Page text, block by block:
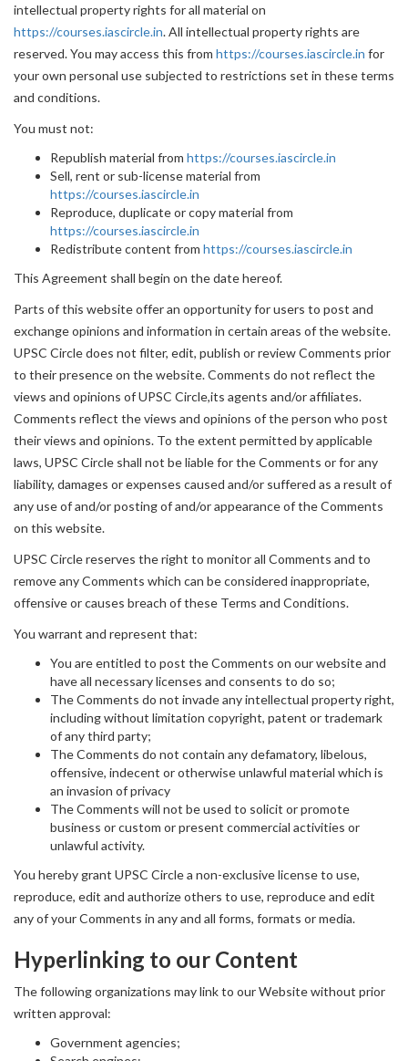
intellectual property rights for all material on
https://courses.iascircle.in. All intellectual property rights are
reserved. You may access this from https://courses.iascircle.in for
your own personal use subjected to restrictions set in these terms
and conditions.
You must not:
Republish material from https://courses.iascircle.in
Sell, rent or sub-license material from
https://courses.iascircle.in
Reproduce, duplicate or copy material from
https://courses.iascircle.in
Redistribute content from https://courses.iascircle.in
This Agreement shall begin on the date hereof.
Parts of this website offer an opportunity for users to post and
exchange opinions and information in certain areas of the website.
UPSC Circle does not filter, edit, publish or review Comments prior
to their presence on the website. Comments do not reflect the
views and opinions of UPSC Circle,its agents and/or affiliates.
Comments reflect the views and opinions of the person who post
their views and opinions. To the extent permitted by applicable
laws, UPSC Circle shall not be liable for the Comments or for any
liability, damages or expenses caused and/or suffered as a result of
any use of and/or posting of and/or appearance of the Comments
on this website.
UPSC Circle reserves the right to monitor all Comments and to
remove any Comments which can be considered inappropriate,
offensive or causes breach of these Terms and Conditions.
You warrant and represent that:
You are entitled to post the Comments on our website and
have all necessary licenses and consents to do so;
The Comments do not invade any intellectual property right,
including without limitation copyright, patent or trademark
of any third party;
The Comments do not contain any defamatory, libelous,
offensive, indecent or otherwise unlawful material which is
an invasion of privacy
The Comments will not be used to solicit or promote
business or custom or present commercial activities or
unlawful activity.
You hereby grant UPSC Circle a non-exclusive license to use,
reproduce, edit and authorize others to use, reproduce and edit
any of your Comments in any and all forms, formats or media.
Hyperlinking to our Content
The following organizations may link to our Website without prior
written approval:
Government agencies;